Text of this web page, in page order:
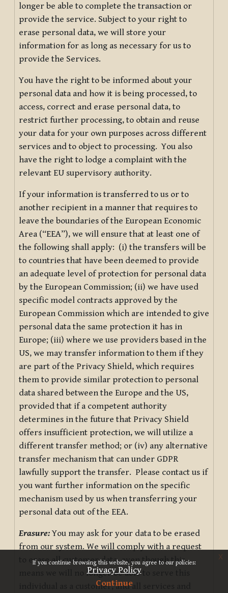
If you continue browsing this website, you agree to our policies:
Privacy Policy
Continue
x
longer be able to complete the transaction or
provide the service. Subject to your right to
erase personal data, we will store your
information for as long as necessary for us to
provide the Services.
You have the right to be informed about your
personal data and how it is being processed, to
access, correct and erase personal data, to
restrict further processing, to obtain and reuse
your data for your own purposes across different
services and to object to processing. You also
have the right to lodge a complaint with the
relevant EU supervisory authority.
If your information is transferred to us or to
another recipient in a manner that requires to
leave the boundaries of the European Economic
Area (“EEA”), we will ensure that at least one of
the following shall apply: (i) the transfers will be
to countries that have been deemed to provide
an adequate level of protection for personal data
by the European Commission; (ii) we have used
specific model contracts approved by the
European Commission which are intended to give
personal data the same protection it has in
Europe; (iii) where we use providers based in the
US, we may transfer information to them if they
are part of the Privacy Shield, which requires
them to provide similar protection to personal
data shared between the Europe and the US,
provided that if a competent authority
determines in the future that Privacy Shield
offers insufficient protection, we will utilize a
different transfer method; or (iv) any alternative
transfer mechanism that can under GDPR
lawfully support the transfer. Please contact us if
you want further information on the specific
mechanism used by us when transferring your
personal data out of the EEA.
Erasure:You may ask for your data to be erased
from our system. We will comply with a request
to erase all customer data, even though this
means we will no longer be able to serve this
individual as a customer, and all services and